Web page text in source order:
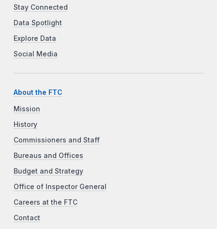
Stay Connected
Data Spotlight
Explore Data
Social Media
About the FTC
Mission
History
Commissioners and Staff
Bureaus and Offices
Budget and Strategy
Office of Inspector General
Careers at the FTC
Contact